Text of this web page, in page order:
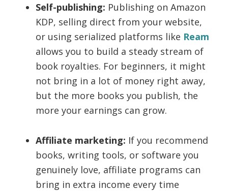
Self-publishing: Publishing on Amazon
KDP, selling direct from your website,
or using serialized platforms like Ream
allows you to build a steady stream of
book royalties. For beginners, it might
not bring in a lot of money right away,
but the more books you publish, the
more your earnings can grow.
Affiliate marketing: If you recommend
books, writing tools, or software you
genuinely love, affiliate programs can
bring in extra income every time